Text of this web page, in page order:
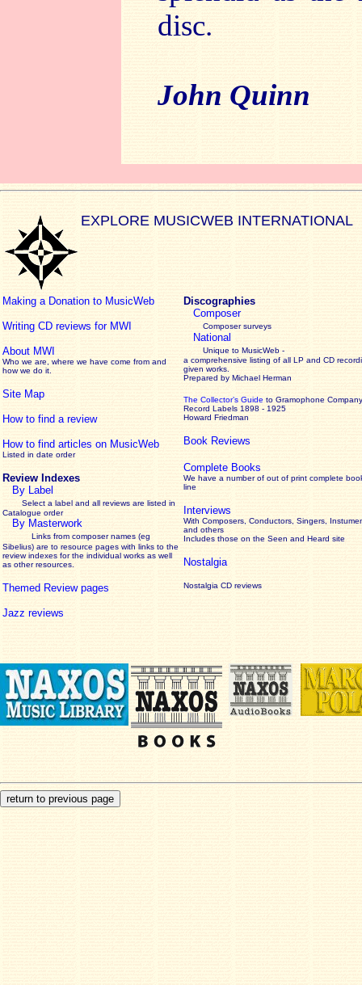
disc.
John Quinn
EXPLORE MUSICWEB INTERNATIONAL
Making a Donation to MusicWeb
Writing CD reviews for MWI
About MWI
Who we are, where we have come from and
how we do it.
Site Map
How to find a review
How to find articles on MusicWeb
Listed in date order
Review Indexes
By Label
Select a label and all reviews are listed in
Catalogue order
By Masterwork
Links from composer names (eg
Sibelius) are to resource pages with links to the
reviewindexes for the individual works as well
as other resources.
Themed Review pages
Jazz reviews
Discographies
Composer
Composer surveys
National
Unique to MusicWeb -
a comprehensive listing of all LP and CD
given works
Prepared by Michael Herman
The Collector’s Guide to Gramophone Company
Record Labels 1898 - 1925
Howard Friedman
Book Reviews
Complete Books
We have a number of out of print complete
line
Interviews
With Composers, Conductors, Singers,
and others
Includes those on the Seen and Heard site
Nostalgia
Nostalgia CD reviews